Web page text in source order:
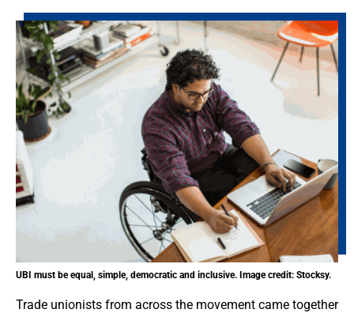
UBI must be equal, simple, democratic and inclusive. Image credit: Stocksy.
Trade unionists from across the movement came together